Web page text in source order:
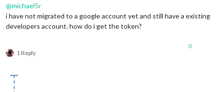
@michael5r
i have not migrated to a google account yet and still have a existing
developers account. how do i get the token?
1 Reply
0